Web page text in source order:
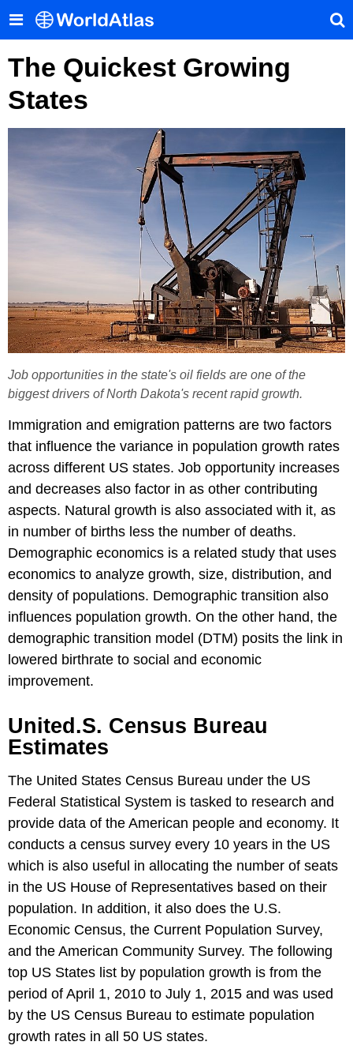
The Quickest Growing
States
Job opportunities in the state's oil fields are one of the
biggest drivers of North Dakota's recent rapid growth.
Immigration and emigration patterns are two factors
that influence the variance in population growth rates
across different US states. Job opportunity increases
and decreases also factor in as other contributing
aspects. Natural growth is also associated with it, as
in number of births less the number of deaths.
Demographic economics is a related study that uses
economics to analyze growth, size, distribution, and
density of populations. Demographic transition also
influences population growth. On the other hand, the
demographic transition model (DTM) posits the link in
lowered birthrate to social and economic
improvement.
United.S. Census Bureau
Estimates
The United States Census Bureau under the US
Federal Statistical System is tasked to research and
provide data of the American people and economy. It
conducts a census survey every 10 years in the US
which is also useful in allocating the number of seats
in the US House of Representatives based on their
population. In addition, it also does the U.S.
Economic Census, the Current Population Survey,
and the American Community Survey. The following
top US States list by population growth is from the
period of April 1, 2010 to July 1, 2015 and was used
by the US Census Bureau to estimate population
growth rates in all 50 US states.